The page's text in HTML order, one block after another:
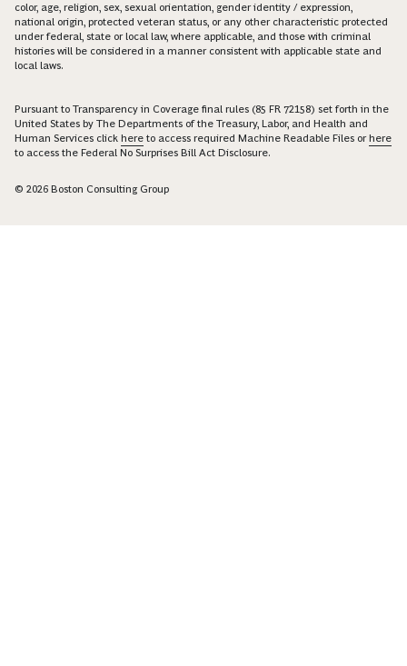
color, age, religion, sex, sexual orientation, gender identity / expression,
national origin, protected veteran status, or any other characteristic protected
under federal, state or local law, where applicable, and those with criminal
histories will be considered in a manner consistent with applicable state and
local laws.
Pursuant to Transparency in Coverage final rules (85 FR 72158) set forth in the
United States by The Departments of the Treasury, Labor, and Health and
Human Services click here to access required Machine Readable Files orhere
to access the Federal No Surprises Bill Act Disclosure.
© 2026 Boston Consulting Group